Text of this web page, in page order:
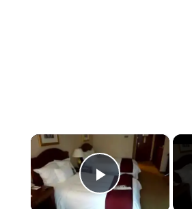
×
Play Video